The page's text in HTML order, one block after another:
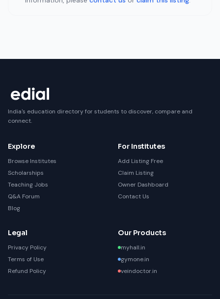
India's education directory for students to discover, compare and
connect.
Explore
Browse Institutes
Scholarships
Teaching Jobs
Q&A Forum
Blog
For Institutes
Add Listing Free
Claim Listing
Owner Dashboard
Contact Us
Legal
Privacy Policy
Terms of Use
Refund Policy
Our Products
myhall.in
gymone.in
veindoctor.in